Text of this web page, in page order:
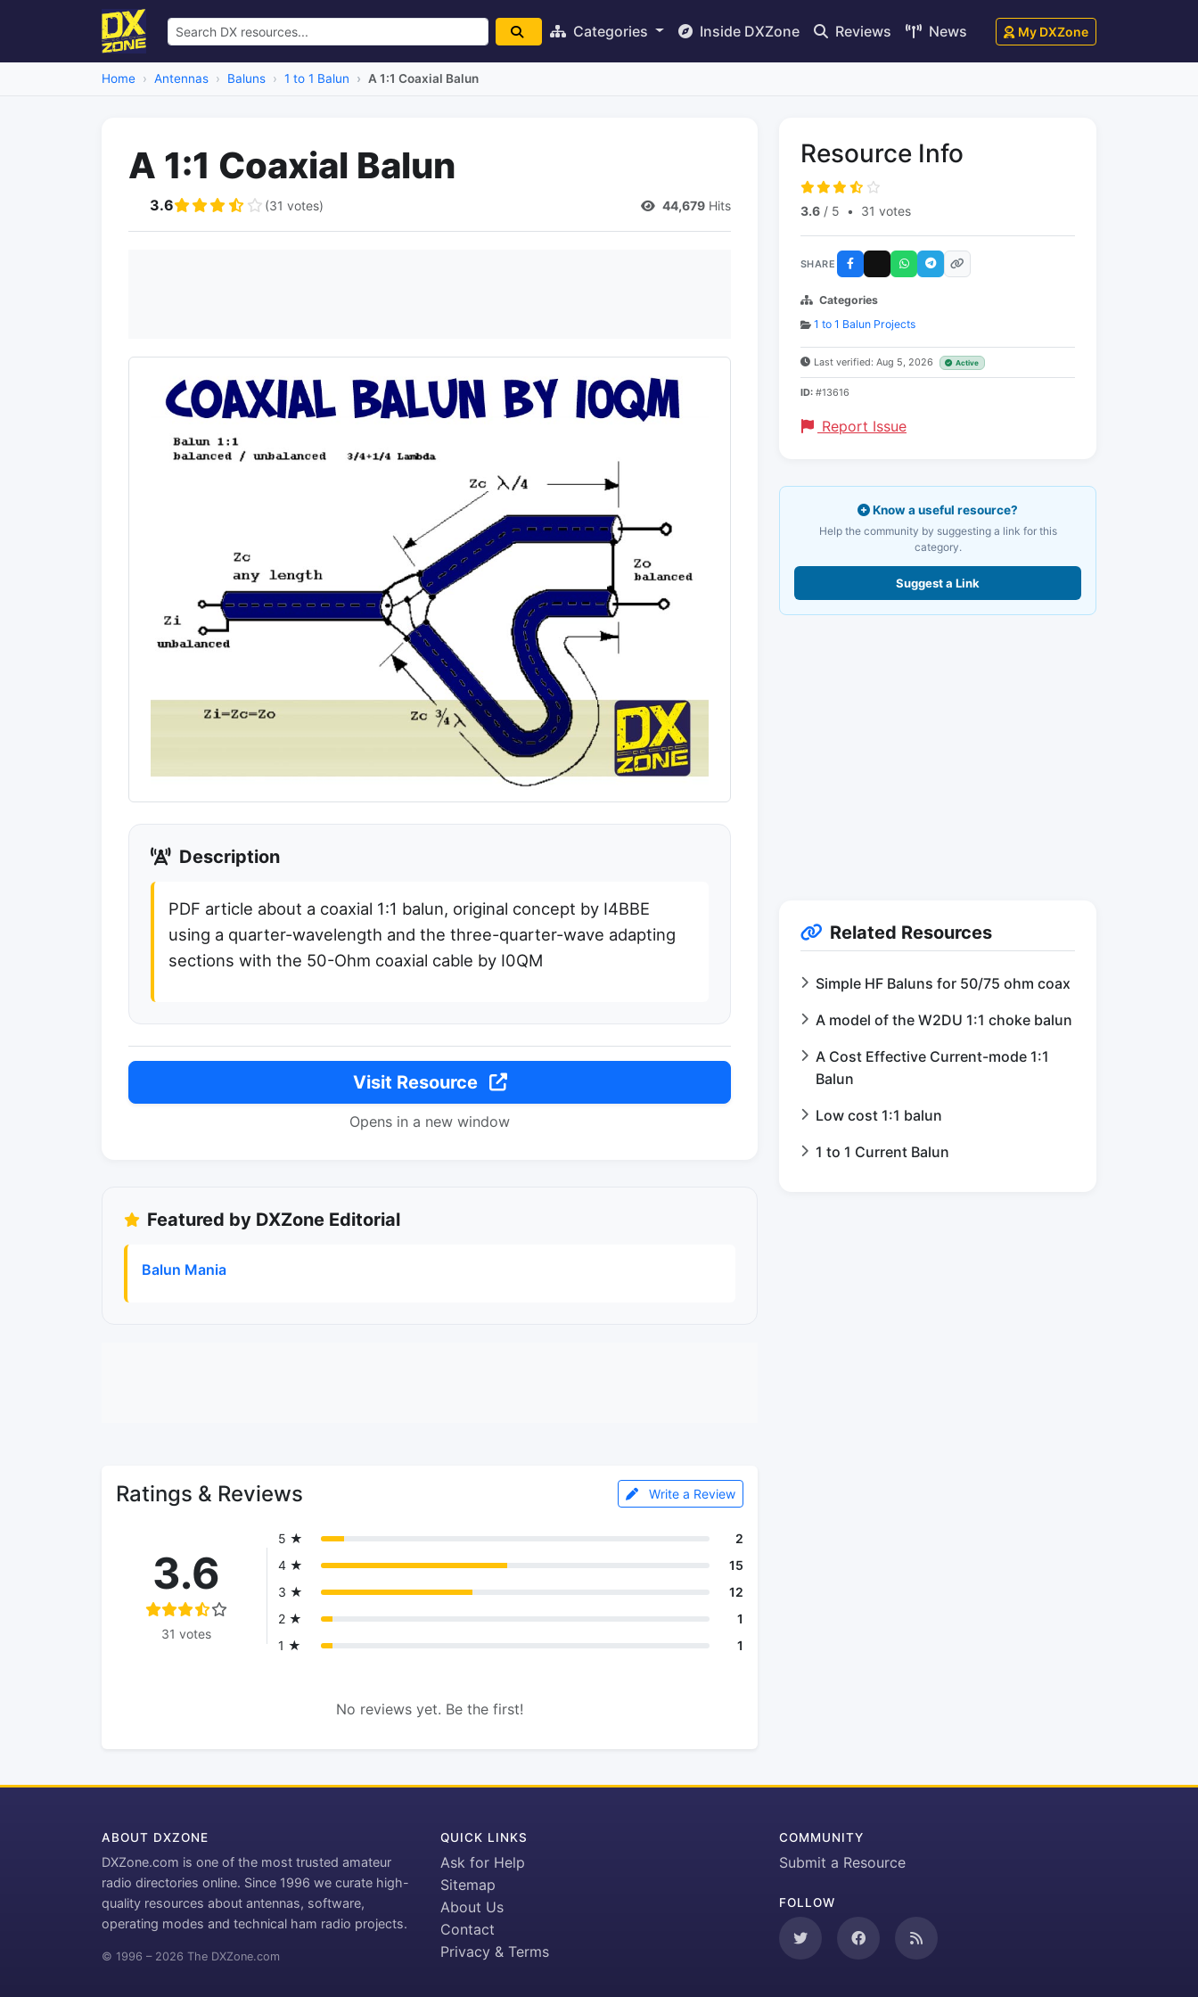
Categories Inside DXZone Reviews News My DXZone
Home Antennas Baluns 1 to 1 Balun A 1:1 Coaxial Balun
A 1:1 Coaxial Balun
3.6 (31 votes) 44,679 Hits
Description
PDF article about a coaxial 1:1 balun, original concept by I4BBE
using a quarter-wavelength and the three-quarter-wave adapting
sections with the 50-Ohm coaxial cable by I0QM
Visit Resource
Opens in a new window
Featured by DXZone Editorial
Balun Mania
Ratings & Reviews Write a Review
3.6
31 votes
5 ★
2
4 ★
15
3 ★
12
2 ★
1
1 ★
1
No reviews yet. Be the first!
Resource Info
3.6 / 5 • 31 votes
SHARE
Categories
1 to 1 Balun Projects
Last verified: Aug 5, 2026 Active
ID: #13616
Report Issue
Know a useful resource?
Help the community by suggesting a link for this
category.
Suggest a Link
Related Resources
Simple HF Baluns for 50/75 ohm coax
A model of the W2DU 1:1 choke balun
A Cost Effective Current-mode 1:1
Balun
Low cost 1:1 balun
1 to 1 Current Balun
ABOUT DXZONE
DXZone.com is one of the most trusted amateur
radio directories online. Since 1996 we curate high-
quality resources about antennas, software,
operating modes and technical ham radio projects.
© 1996 – 2026 The DXZone.com
QUICK LINKS
Ask for Help
Sitemap
About Us
Contact
Privacy & Terms
COMMUNITY
Submit a Resource
FOLLOW